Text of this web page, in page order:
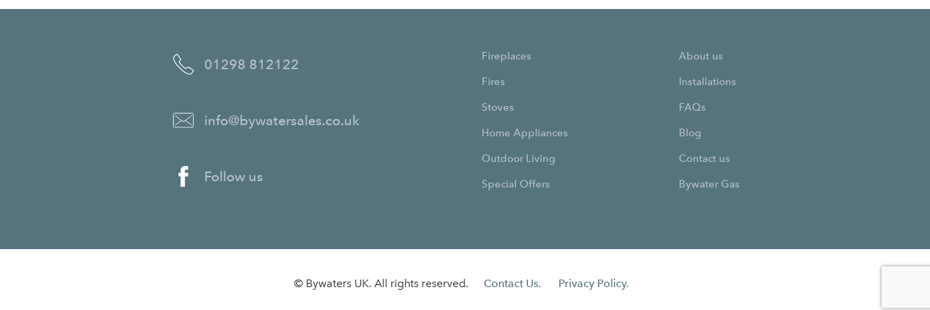
01298 812122
info@bywatersales.co.uk
Follow us
Fireplaces
Fires
Stoves
Home Appliances
Outdoor Living
Special Offers
About us
Installations
FAQs
Blog
Contact us
Bywater Gas
© Bywaters UK. All rights reserved. Contact Us. Privacy Policy.